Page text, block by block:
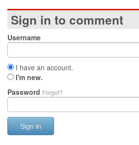
Sign in to comment
Username
I have an account.
I'm new.
Password Forgot?
Sign in